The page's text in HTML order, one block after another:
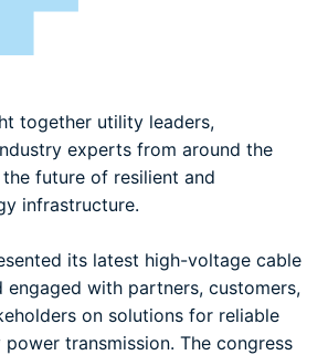
together utility leaders,
experts from around the
future of resilient and
infrastructure.
its latest high-voltage cable
engaged with partners, customers,
on solutions for reliable
transmission. The congress